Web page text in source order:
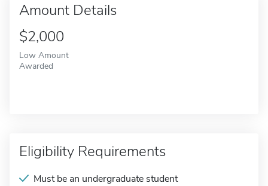
Amount Details
$2,000
Low Amount
Awarded
Eligibility Requirements
Must be an undergraduate student